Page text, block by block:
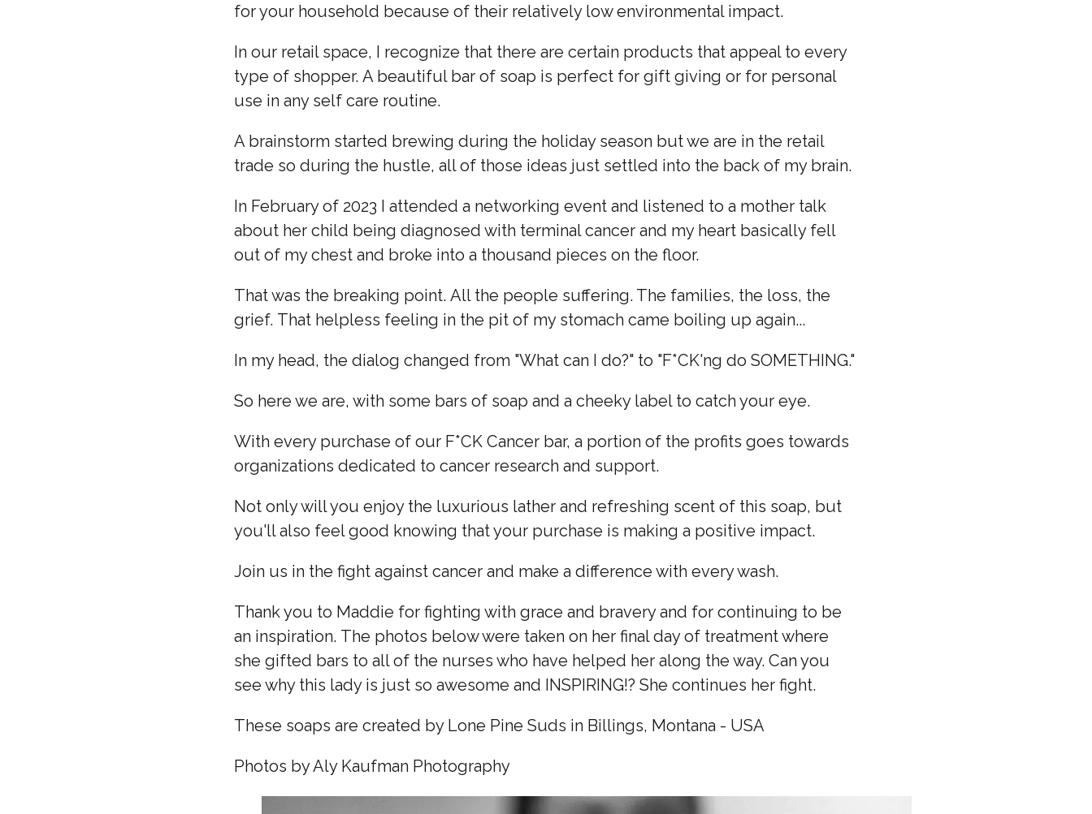
for your household because of their relatively low environmental impact.
In our retail space, I recognize that there are certain products that appeal to every
type of shopper. A beautiful bar of soap is perfect for gift giving or for personal
use in any self care routine.
A brainstorm started brewing during the holiday season but we are in the retail
trade so during the hustle, all of those ideas just settled into the back of my brain.
In February of 2023 I attended a networking event and listened to a mother talk
about her child being diagnosed with terminal cancer and my heart basically fell
out of my chest and broke into a thousand pieces on the floor.
That was the breaking point. All the people suffering. The families, the loss, the
grief. That helpless feeling in the pit of my stomach came boiling up again...
In my head, the dialog changed from "What can I do?" to "F*CK'ng do SOMETHING."
So here we are, with some bars of soap and a cheeky label to catch your eye.
With every purchase of our F*CK Cancer bar, a portion of the profits goes towards
organizations dedicated to cancer research and support.
Not only will you enjoy the luxurious lather and refreshing scent of this soap, but
you'll also feel good knowing that your purchase is making a positive impact.
Join us in the fight against cancer and make a difference with every wash.
Thank you to Maddie for fighting with grace and bravery and for continuing to be
an inspiration. The photos below were taken on her final day of treatment where
she gifted bars to all of the nurses who have helped her along the way. Can you
see why this lady is just so awesome and INSPIRING!? She continues her fight.
These soaps are created by Lone Pine Suds in Billings, Montana - USA
Photos by Aly Kaufman Photography